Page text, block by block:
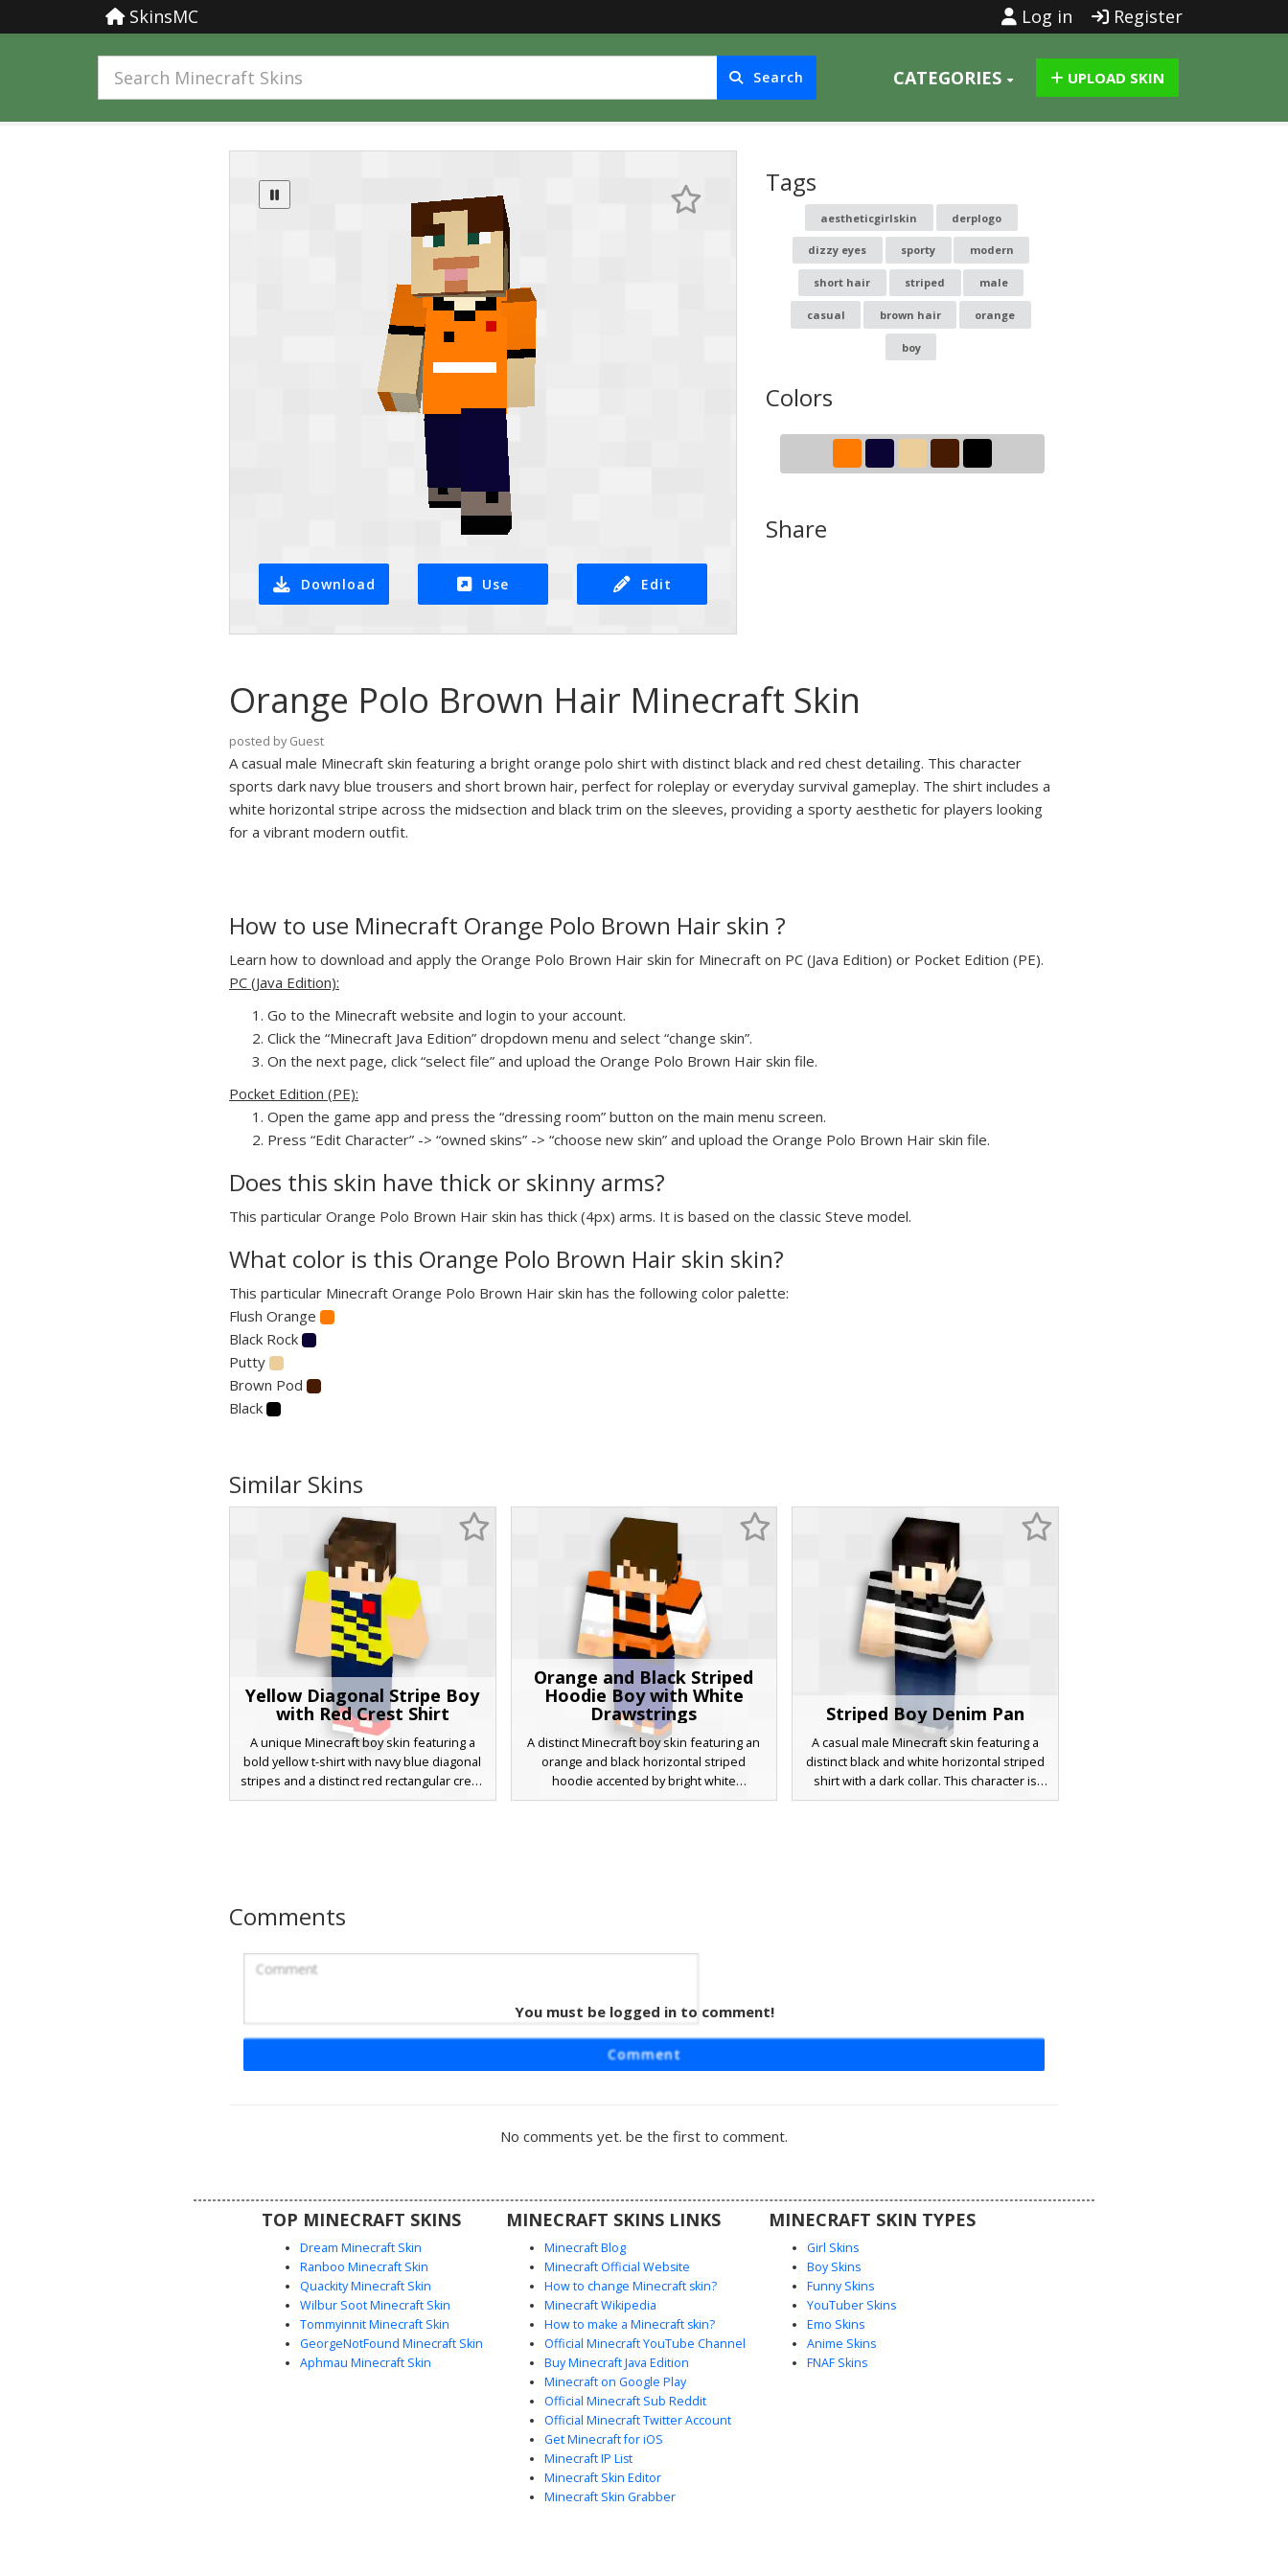
SkinsMC Log in Register
Search CATEGORIES UPLOAD SKIN
Download Use Edit
Tags
aestheticgirlskin derplogo
dizzy eyes sporty modern
short hair striped male
casual brown hair orange
boy
Colors
Share
Orange Polo Brown Hair Minecraft Skin
posted by Guest
A casual male Minecraft skin featuring a bright orange polo shirt with distinct black and red chest detailing. This character
sports dark navy blue trousers and short brown hair, perfect for roleplay or everyday survival gameplay. The shirt includes a
white horizontal stripe across the midsection and black trim on the sleeves, providing a sporty aesthetic for players looking
for a vibrant modern outfit.
How to use Minecraft Orange Polo Brown Hair skin ?
Learn how to download and apply the Orange Polo Brown Hair skin for Minecraft on PC (Java Edition) or Pocket Edition (PE).
PC (Java Edition):
Go to the Minecraft website and login to your account.
Click the “Minecraft Java Edition” dropdown menu and select “change skin”.
On the next page, click “select file” and upload the Orange Polo Brown Hair skin file.
Pocket Edition (PE):
Open the game app and press the “dressing room” button on the main menu screen.
Press “Edit Character” -> “owned skins” -> “choose new skin” and upload the Orange Polo Brown Hair skin file.
Does this skin have thick or skinny arms?
This particular Orange Polo Brown Hair skin has thick (4px) arms. It is based on the classic Steve model.
What color is this Orange Polo Brown Hair skin skin?
This particular Minecraft Orange Polo Brown Hair skin has the following color palette:
Flush Orange
Black Rock
Putty
Brown Pod
Black
Similar Skins
Yellow Diagonal Stripe Boy
with Red Crest Shirt
A unique Minecraft boy skin featuring a
bold yellow t-shirt with navy blue diagonal
stripes and a distinct red rectangular crest.
This character sports messy brown hair,
Orange and Black Striped
Hoodie Boy with White
Drawstrings
A distinct Minecraft boy skin featuring an
orange and black horizontal striped
hoodie accented by bright white
drawstrings and white sleeves. This casual
Striped Boy Denim Pan
A casual male Minecraft skin featuring a
distinct black and white horizontal striped
shirt with a dark collar. This character is
wearing faded indigo denim jeans and
vibrant blue and white horizontal striped
everyday wear in-game.
Comments
You must be logged in to comment!
Comment
No comments yet. be the first to comment.
TOP MINECRAFT SKINS
Dream Minecraft Skin
Ranboo Minecraft Skin
Quackity Minecraft Skin
Wilbur Soot Minecraft Skin
Tommyinnit Minecraft Skin
GeorgeNotFound Minecraft Skin
Aphmau Minecraft Skin
MINECRAFT SKINS LINKS
Minecraft Blog
Minecraft Official Website
How to change Minecraft skin?
Minecraft Wikipedia
How to make a Minecraft skin?
Official Minecraft YouTube Channel
Buy Minecraft Java Edition
Minecraft on Google Play
Official Minecraft Sub Reddit
Official Minecraft Twitter Account
Get Minecraft for iOS
Minecraft IP List
Minecraft Skin Editor
Minecraft Skin Grabber
MINECRAFT SKIN TYPES
Girl Skins
Boy Skins
Funny Skins
YouTuber Skins
Emo Skins
Anime Skins
FNAF Skins